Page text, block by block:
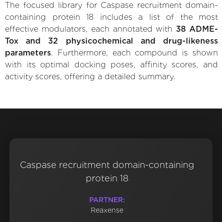
The focused library for Caspase recruitment domain-
containing protein 18 includes a list of the most
effective modulators, each annotated with 38 ADME-
Tox and 32 physicochemical and drug-likeness
parameters. Furthermore, each compound is shown
with its optimal docking poses, affinity scores, and
activity scores, offering a detailed summary.
Caspase recruitment domain-containing
protein 18
PARTNER:
Reaxense